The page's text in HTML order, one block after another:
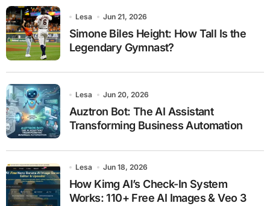
Lesa Jun 21, 2026
Simone Biles Height: How Tall Is the
Legendary Gymnast?
Lesa Jun 20, 2026
Auztron Bot: The AI Assistant
Transforming Business Automation
Lesa Jun 18, 2026
How Kimg AI’s Check-In System
Works: 110+ Free AI Images & Veo 3